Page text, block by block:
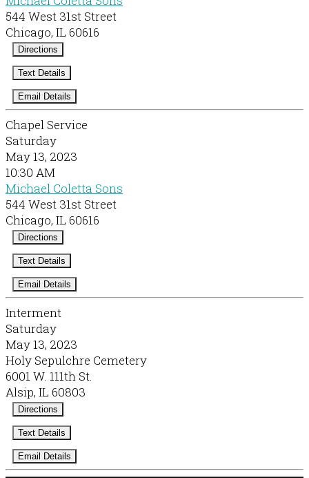
544 West 31st Street
Chicago, IL 60616
Directions
Text Details
Email Details
Chapel Service
Saturday
May 13, 2023
10:30 AM
Michael Coletta Sons
544 West 31st Street
Chicago, IL 60616
Directions
Text Details
Email Details
Interment
Saturday
May 13, 2023
Holy Sepulchre Cemetery
6001 W. 111th St.
Alsip, IL 60803
Directions
Text Details
Email Details